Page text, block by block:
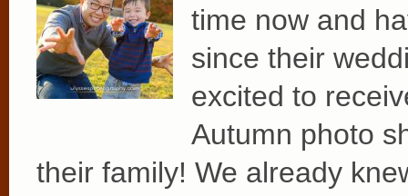
time now and
since their
excited to
Autumn photo
their family! We already